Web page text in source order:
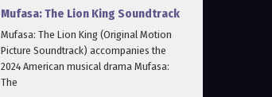
Mufasa: The Lion King Soundtrack
Mufasa: The Lion King (Original Motion
Picture Soundtrack) accompanies the
2024 American musical drama Mufasa:
The